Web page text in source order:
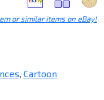
or similar items on eBay!
, Cartoon